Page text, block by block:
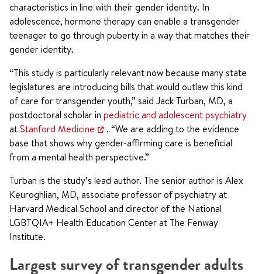
characteristics in line with their gender identity. In
adolescence, hormone therapy can enable a transgender
teenager to go through puberty in a way that matches their
gender identity.
“This study is particularly relevant now because many state
legislatures are introducing bills that would outlaw this kind
of care for transgender youth,” said Jack Turban, MD, a
postdoctoral scholar in pediatric and adolescent psychiatry
at Stanford Medicine
. “We are adding to the evidence
base that shows why gender-affirming care is beneficial
from a mental health perspective.”
Turban is the study’s lead author. The senior author is Alex
Keuroghlian, MD, associate professor of psychiatry at
Harvard Medical School and director of the National
LGBTQIA+ Health Education Center at The Fenway
Institute.
Largest survey of transgender adults